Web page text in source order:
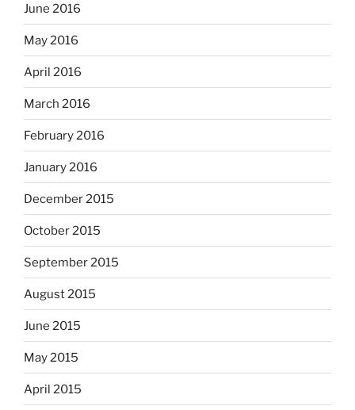
June 2016
May 2016
April 2016
March 2016
February 2016
January 2016
December 2015
October 2015
September 2015
August 2015
June 2015
May 2015
April 2015